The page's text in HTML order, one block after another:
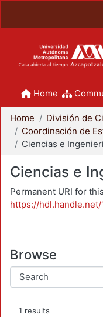
Home
Home
Ciencias e
Permanent URI for
https://hdl.handle.net/
Browse
1 results